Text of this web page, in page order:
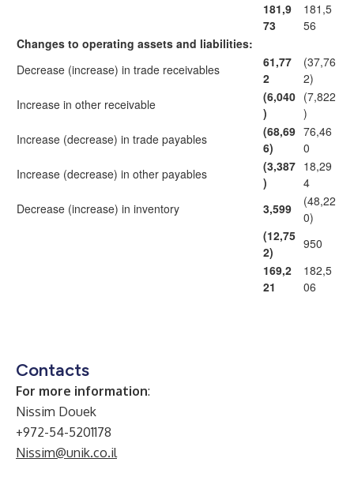
181,9
73
181,5
56
Changes to operating assets and liabilities:
Decrease (increase) in trade receivables
61,77
2
(37,76
2)
Increase in other receivable
(6,040
)
(7,822
)
Increase (decrease) in trade payables
(68,69
6)
76,46
0
Increase (decrease) in other payables
(3,387
)
18,29
4
Decrease (increase) in inventory
3,599
(48,22
0)
(12,75
2)
950
169,2
21
182,5
06
Contacts
For more information:
Nissim Douek
+972-54-5201178
Nissim@unik.co.il